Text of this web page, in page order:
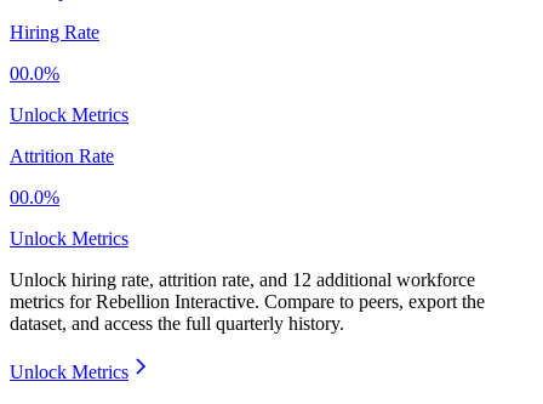
Hiring Rate
00.0%
Unlock Metrics
Attrition Rate
00.0%
Unlock Metrics
Unlock hiring rate, attrition rate, and 12 additional workforce
metrics forRebellion Interactive. Compare to peers, export the
dataset, and access the full quarterly history.
Unlock Metrics